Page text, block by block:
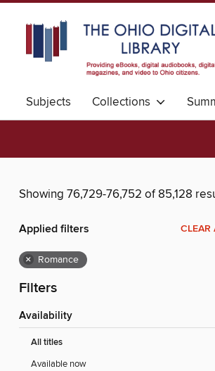
Subjects Collections
Showing 76,729-76,752 of 85,128
Applied filters CLEAR
× Romance
Filters
Availability
All titles
Available now